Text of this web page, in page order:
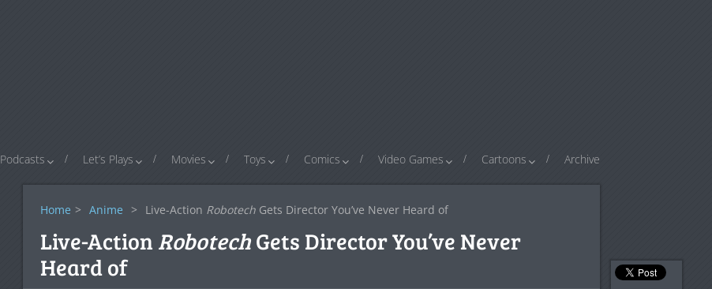
Podcasts Let’s Plays Movies Toys Comics Video Games Cartoons Archive
Home > Anime > Live-Action RobotechGets Director You’ve Never Heard of
Live-Action RobotechGets Director You’ve Never
Heard of